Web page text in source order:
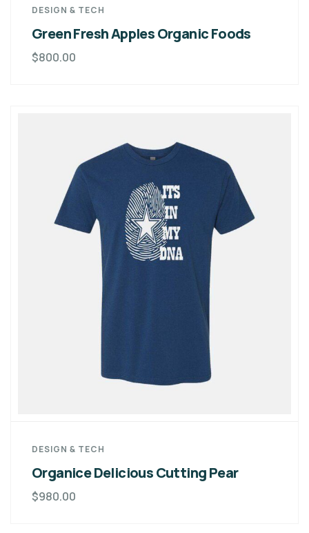
DESIGN & TECH
Green Fresh Apples Organic Foods
$800.00
DESIGN & TECH
Organice Delicious Cutting Pear
$980.00